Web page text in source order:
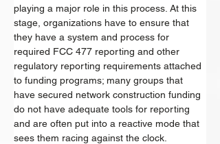
playing a major role in this process. At this
stage, organizations have to ensure that
they have a system and process for
required FCC 477 reporting and other
regulatory reporting requirements attached
to funding programs; many groups that
have secured network construction funding
do not have adequate tools for reporting
and are often put into a reactive mode that
sees them racing against the clock.